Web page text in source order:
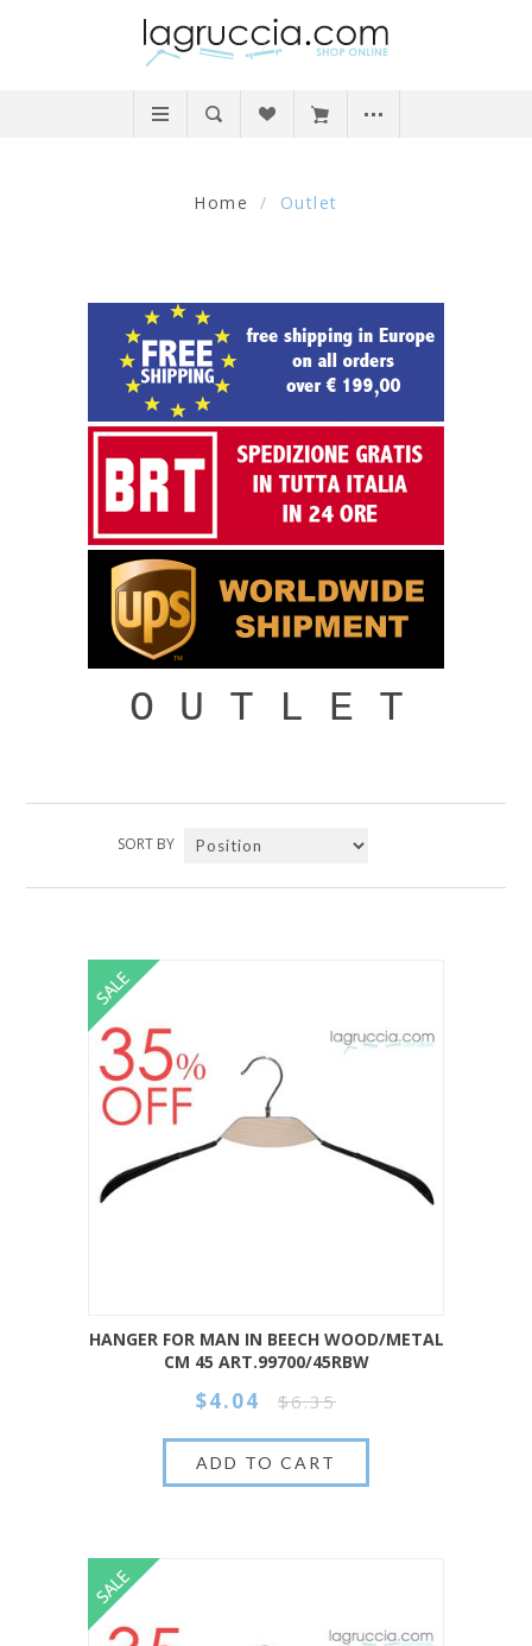
Home / Outlet
O U T L E T
SORT BY
HANGER FOR MAN IN BEECH WOOD/METAL
CM 45 ART.99700/45RBW
$4.04 $6.35